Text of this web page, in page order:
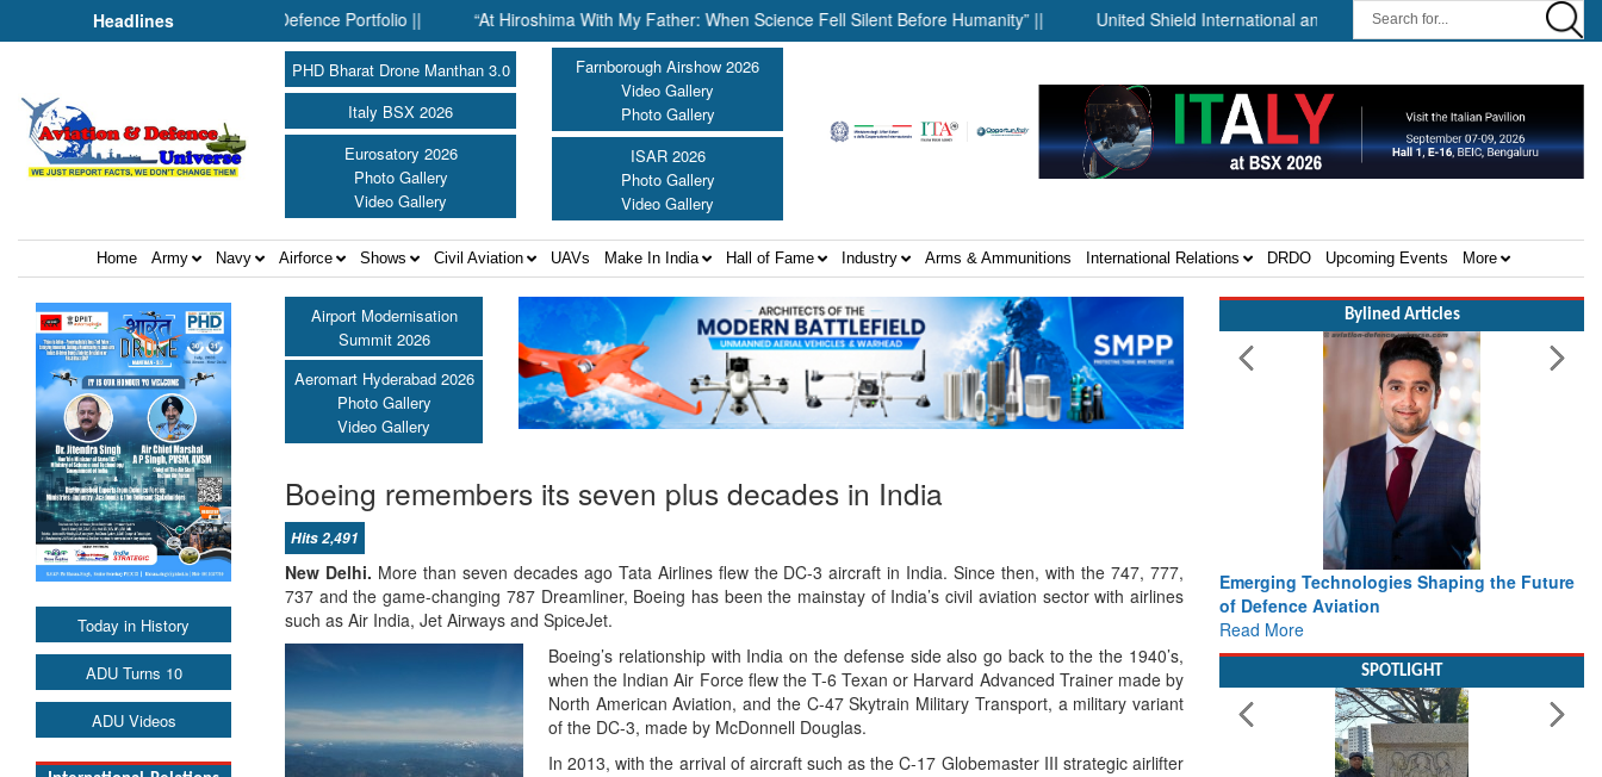
Headlines
SMPP’s Expanding Defence Portfolio || “At Hiroshima With My Father: When Science Fell Silent Before Humanity” || United Shield International and NP Aerospace Join Forces to Enhance
PHD Bharat Drone Manthan 3.0
Italy BSX 2026
Eurosatory 2026
Photo Gallery
Video Gallery
Farnborough Airshow 2026
Video Gallery
Photo Gallery
ISAR 2026
Photo Gallery
Video Gallery
Home Army Navy Airforce Shows Civil Aviation UAVs Make In India Hall of Fame Industry Arms & Ammunitions International Relations DRDO Upcoming Events More
Today in History
ADU Turns 10
ADU Videos
Airport Modernisation
Summit 2026
Aeromart Hyderabad 2026
Photo Gallery
Video Gallery
Boeing remembers its seven plus decades in India
Hits 2,491
New Delhi. More than seven decades ago Tata Airlines flew the DC-3 aircraft in India. Since then, with the 747, 777,
737 and the game-changing 787 Dreamliner, Boeing has been the mainstay of India’s civil aviation sector with airlines
such as Air India, Jet Airways and SpiceJet.
Boeing’s relationship with India on the defense side also go back to the the 1940’s,
when the Indian Air Force flew the T-6 Texan or Harvard Advanced Trainer made by
North American Aviation, and the C-47 Skytrain Military Transport, a military variant
of the DC-3, made by McDonnell Douglas.
In 2013, with the arrival of aircraft such as the C-17 Globemaster III strategic airlifter
Bylined Articles
Emerging Technologies Shaping the Future
of Defence Aviation
Read More
SPOTLIGHT